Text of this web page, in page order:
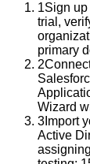
1Sign up
trial,
primary
2
Wizard
3 Import
Active